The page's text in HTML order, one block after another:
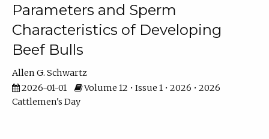
Parameters and Sperm
Characteristics of Developing
Beef Bulls
Allen G. Schwartz
2026-01-01
Volume 12 • Issue 1 • 2026 • 2026
Cattlemen's Day